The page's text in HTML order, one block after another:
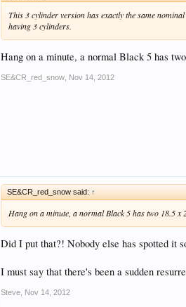
This 3 cylinder version has exactly the same
having 3 cylinders.
Hang on a minute, a normal Black 5 has
SE&CR_red_snow Nov 14, 2012
SE&CR_red_snow said: ↑
Hang on a minute, a normal Black 5 has two 18.5
Did I put that?! Nobody else has spotted it
I must say that there's been a sudden
Steve Nov 14, 2012